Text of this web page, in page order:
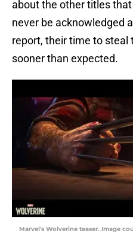
about the other titles
never be acknowledged
report, their time to steal
sooner than expected.
Marvel's Wolverine teaser. Image